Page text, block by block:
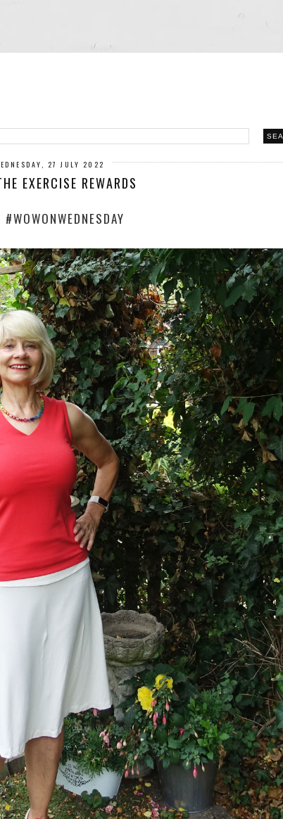
27 JULY 2022
EXERCISE REWARDS
#WOWONWEDNESDAY